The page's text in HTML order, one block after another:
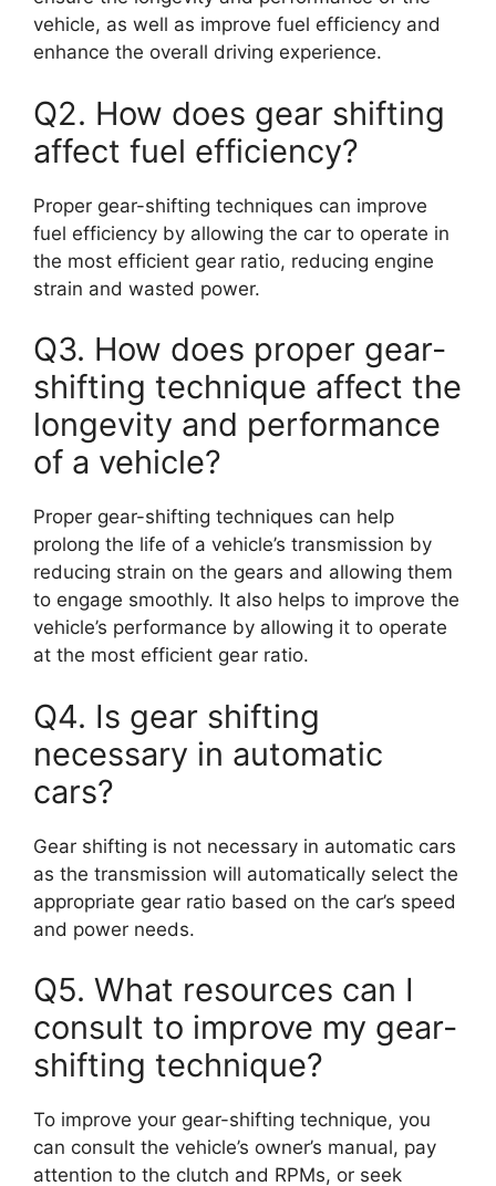
vehicle, as well as improve fuel efficiency and
enhance the overall driving experience.
Q2. How does gear shifting
affect fuel efficiency?
Proper gear-shifting techniques can improve
fuel efficiency by allowing the car to operate in
the most efficient gear ratio, reducing engine
strain and wasted power.
Q3. How does proper gear-
shifting technique affect the
longevity and performance
of a vehicle?
Proper gear-shifting techniques can help
prolong the life of a vehicle’s transmission by
reducing strain on the gears and allowing them
to engage smoothly. It also helps to improve the
vehicle’s performance by allowing it to operate
at the most efficient gear ratio.
Q4. Is gear shifting
necessary in automatic
cars?
Gear shifting is not necessary in automatic cars
as the transmission will automatically select the
appropriate gear ratio based on the car’s speed
and power needs.
Q5. What resources can I
consult to improve my gear-
shifting technique?
To improve your gear-shifting technique, you
can consult the vehicle’s owner’s manual, pay
attention to the clutch and RPMs, or seek